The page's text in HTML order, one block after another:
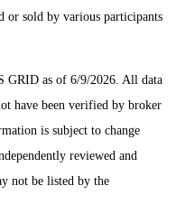
or sold by various participants
GRID as of 6/9/2026. All data
have been verified by broker
is subject to change
reviewed and
not be listed by the